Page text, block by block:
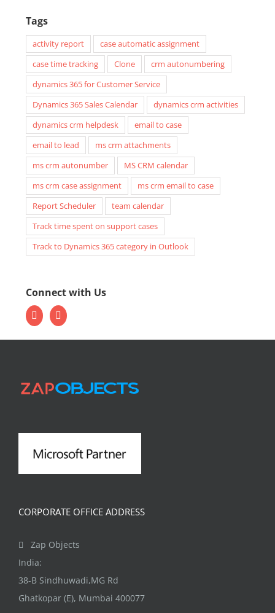
Tags
activity report
case automatic assignment
case time tracking
Clone
crm autonumbering
dynamics 365 for Customer Service
Dynamics 365 Sales Calendar
dynamics crm activities
dynamics crm helpdesk
email to case
email to lead
ms crm attachments
ms crm autonumber
MS CRM calendar
ms crm case assignment
ms crm email to case
Report Scheduler
team calendar
Track time spent on support cases
Track to Dynamics 365 category in Outlook
Connect with Us
CORPORATE OFFICE ADDRESS
Zap Objects
India:
38-B Sindhuwadi,MG Rd
Ghatkopar (E), Mumbai 400077